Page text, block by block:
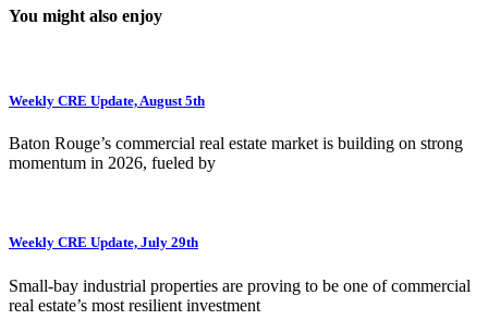
You might also enjoy
Weekly CRE Update, August 5th
Baton Rouge’s commercial real estate market is building on strong
momentum in 2026, fueled by
Weekly CRE Update, July 29th
Small-bay industrial properties are proving to be one of commercial
real estate’s most resilient investment